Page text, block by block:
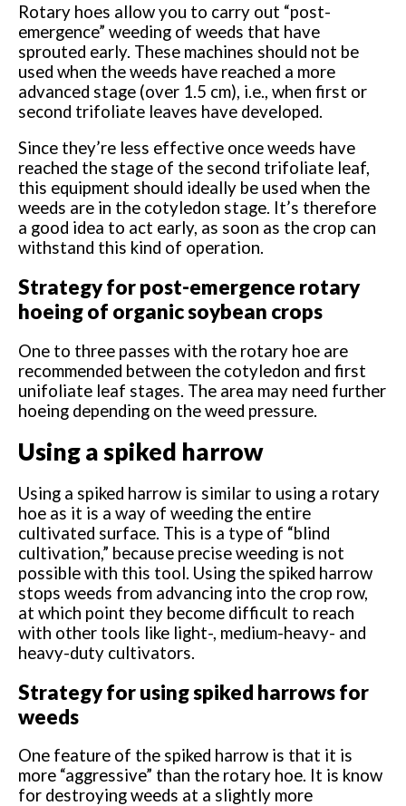
Rotary hoes allow you to carry out “post-
emergence” weeding of weeds that have
sprouted early. These machines should not be
used when the weeds have reached a more
advanced stage (over 1.5 cm), i.e., when first or
second trifoliate leaves have developed.
Since they’re less effective once weeds have
reached the stage of the second trifoliate leaf,
this equipment should ideally be used when the
weeds are in the cotyledon stage. It’s therefore
a good idea to act early, as soon as the crop can
withstand this kind of operation.
Strategy for post-emergence rotary
hoeing of organic soybean crops
One to three passes with the rotary hoe are
recommended between the cotyledon and first
unifoliate leaf stages. The area may need further
hoeing depending on the weed pressure.
Using a spiked harrow
Using a spiked harrow is similar to using a rotary
hoe as it is a way of weeding the entire
cultivated surface. This is a type of “blind
cultivation,” because precise weeding is not
possible with this tool. Using the spiked harrow
stops weeds from advancing into the crop row,
at which point they become difficult to reach
with other tools like light-, medium-heavy- and
heavy-duty cultivators.
Strategy for using spiked harrows for
weeds
One feature of the spiked harrow is that it is
more “aggressive” than the rotary hoe. It is know
for destroying weeds at a slightly more